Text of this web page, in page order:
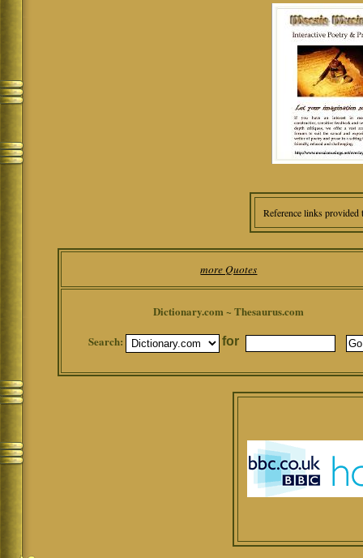
Reference links
more Quotes
Dictionary.com ~ Thesaurus.com
Search:
for